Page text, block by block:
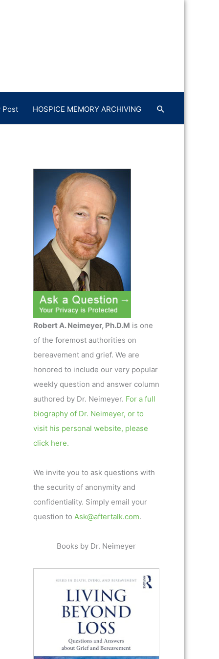
Post HOSPICE MEMORY ARCHIVING
Robert A. Neimeyer, Ph.D.M is one
of the foremost authorities on
bereavement and grief. We are
honored to include our very popular
weekly question and answer column
authored by Dr. Neimeyer. For a full
biography of Dr. Neimeyer, or to
visit his personal website, please
click here.
We invite you to ask questions with
the security of anonymity and
confidentiality. Simply email your
question to Ask@aftertalk.com.
Books by Dr. Neimeyer